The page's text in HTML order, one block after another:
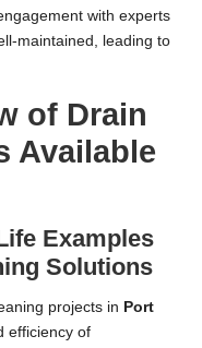
with experts
maintained, leading to
of Drain
Available
Examples
Solutions
projects in Port
efficiency of